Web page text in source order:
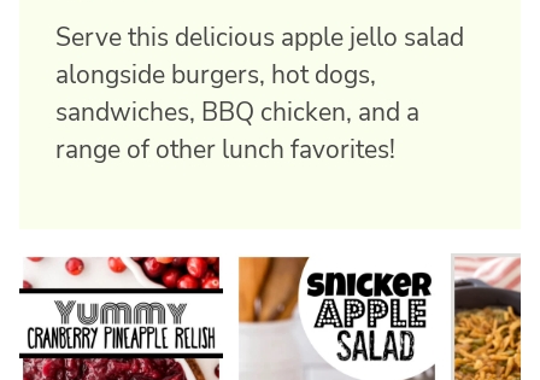
Serve this delicious apple jello salad
alongside burgers, hot dogs,
sandwiches, BBQ chicken, and a
range of other lunch favorites!